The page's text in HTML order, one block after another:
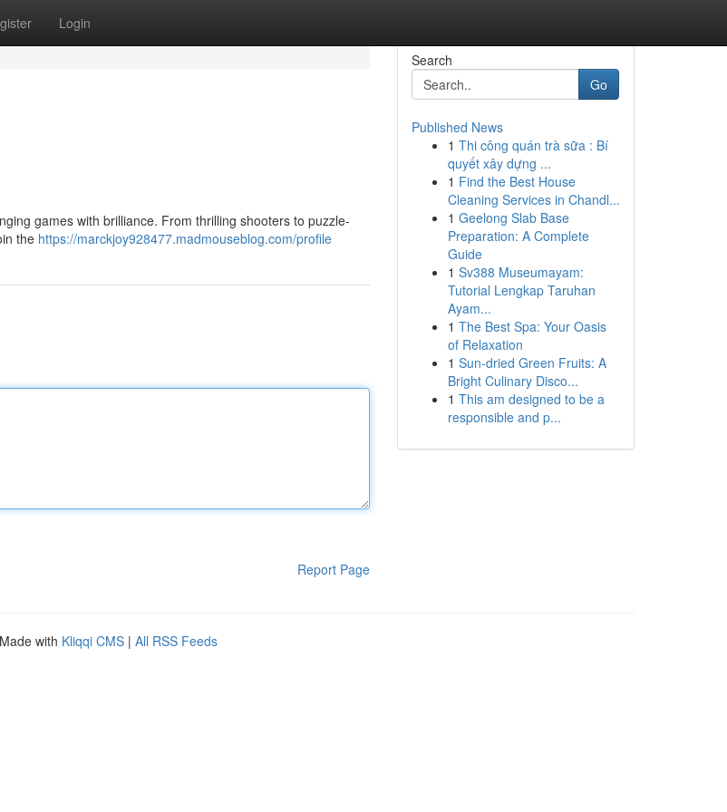
Login
games with brilliance. From thrilling shooters to puzzle-
the https://marckjoy928477.madmouseblog.com/profile
Report Page
Search
Go
Published News
1 Thi công quán trà sữa : Bí
quyết xây dựng ...
1 Find the Best House
Cleaning Services in Chandl...
1 Geelong Slab Base
Preparation: A Complete
Guide
1 Sv388 Museumayam:
Tutorial Lengkap Taruhan
Ayam...
1 The Best Spa: Your Oasis
of Relaxation
1 Sun-dried Green Fruits: A
Bright Culinary Disco...
1 This am designed to be a
responsible and p...
with Kliqqi CMS | All RSS Feeds